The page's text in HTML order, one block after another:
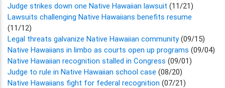
Judge strikes down one Native Hawaiian lawsuit (11/21)
Lawsuits challenging Native Hawaiians benefits resume
(11/12)
Legal threats galvanize Native Hawaiian community(09/15)
Native Hawaiians in limbo as courts open up programs (09/04)
Native Hawaiian recognition stalled in Congress (09/01)
Judge to rule in Native Hawaiian school case (08/20)
Native Hawaiians fight for federal recognition (07/21)